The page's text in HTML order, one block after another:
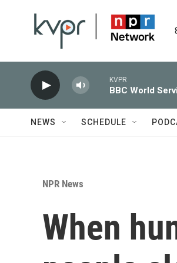
KVPR
BBC World
NEWS SCHEDULE
NPR News
When